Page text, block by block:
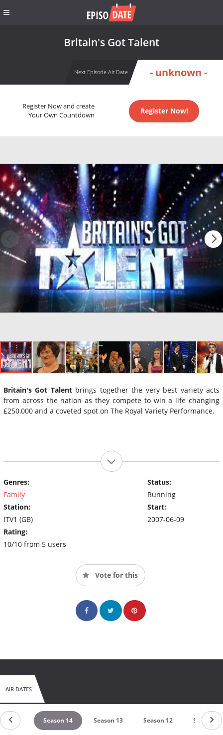
Britain's Got Talent
Next Episode Air Date - unknown -
Register Now and create
Your Own Countdown
Register Now!
Britain's Got Talentbrings together the very best variety acts
from across the nation as they compete to win a life changing
£250,000 and a coveted spot on The Royal Variety Performance.
Genres:
Family
Station:
ITV1 (GB)
Rating:
10/10 from 5 users
Status:
Running
Start:
2007-06-09
Vote for this
AIR DATES
15 Season 14 Season 13 Season 12 Season 11